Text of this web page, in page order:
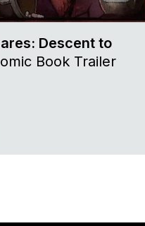
Descent to
Book Trailer